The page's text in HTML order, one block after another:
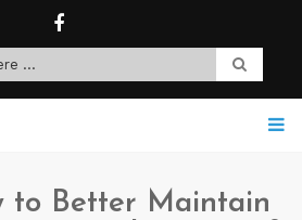
to Better Maintain